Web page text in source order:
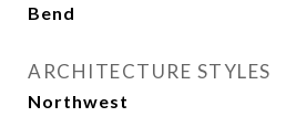
Bend
ARCHITECTURE STYLES
Northwest